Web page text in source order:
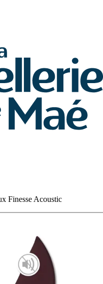
Finesse Acoustic